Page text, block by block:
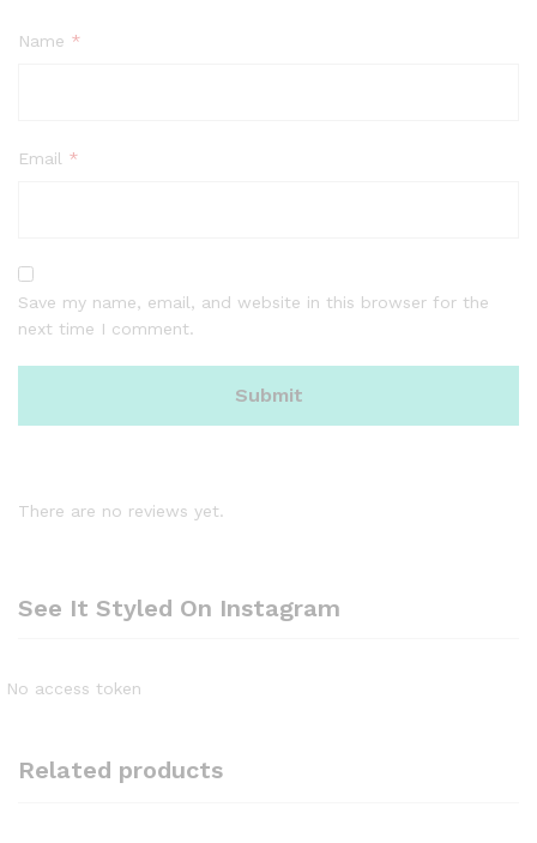
Name *
Email *
Save my name, email, and website in this browser for the
next time I comment.
There are no reviews yet.
See It Styled On Instagram
No access token
Related products